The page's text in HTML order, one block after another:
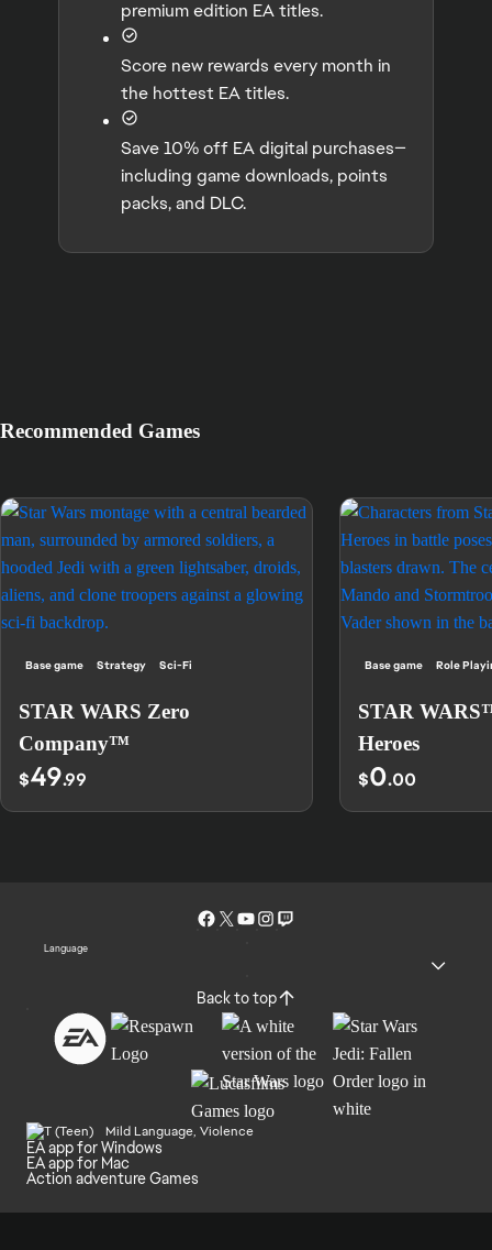
premium edition EA titles.
Score new rewards every month in
the hottest EA titles.
Save 10% off EA digital purchases—
including game downloads, points
packs, and DLC.
Recommended Games
Base game Strategy Sci-Fi
STAR WARS Zero
Company™
$49.99
Base game Role
STAR
Heroes
$0.00
Language
Back to top
Mild Language, Violence
EA app for Windows
EA app for Mac
Action adventure Games